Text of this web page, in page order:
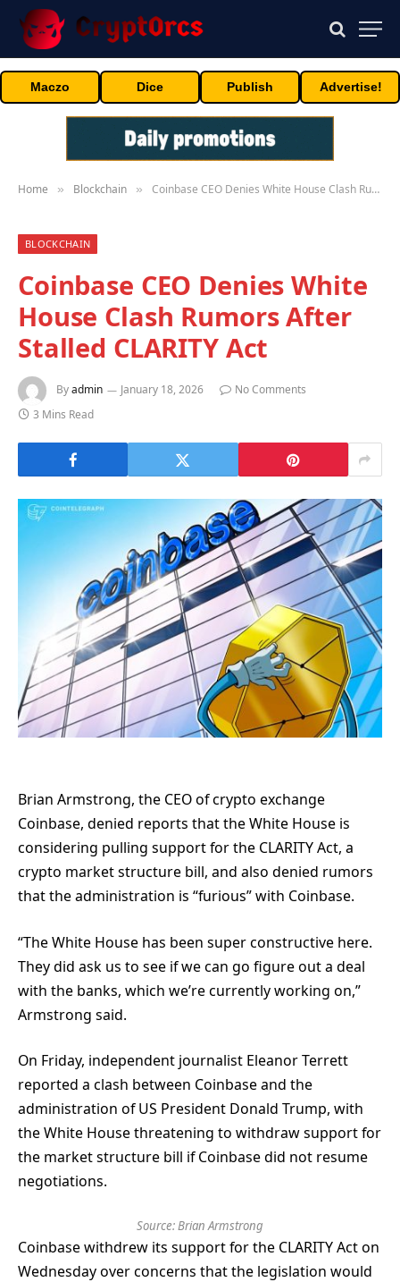
Maczo Dice Publish Advertise!
Home » Blockchain » Coinbase CEO Denies White House Clash Rumors After Stalled CLARITY Act
BLOCKCHAIN
Coinbase CEO Denies White
House Clash Rumors After
Stalled CLARITY Act
Byadmin January 18, 2026
No Comments
3 Mins Read
Brian Armstrong, the CEO of crypto exchange
Coinbase, denied reports that the White House is
considering pulling support for the CLARITY Act, a
crypto market structure bill, and also denied rumors
that the administration is “furious” with Coinbase.
“The White House has been super constructive here.
They did ask us to see if we can go figure out a deal
with the banks, which we’re currently working on,”
Armstrong said.
On Friday, independent journalist Eleanor Terrett
reported a clash between Coinbase and the
administration of US President Donald Trump, with
the White House threatening to withdraw support for
the market structure bill if Coinbase did not resume
negotiations.
Source:Brian Armstrong
Coinbase withdrew its support for the CLARITY Act on
Wednesday over concerns that the legislation would